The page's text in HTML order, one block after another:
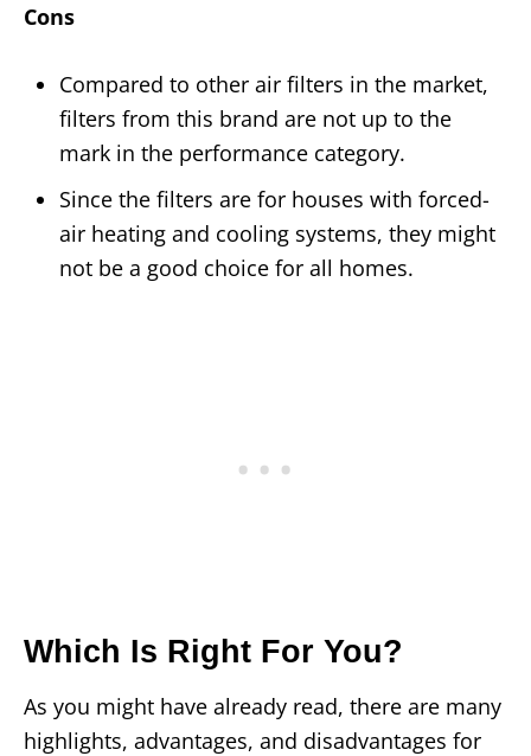
Cons
Compared to other air filters in the market,
filters from this brand are not up to the
mark in the performance category.
Since the filters are for houses with forced-
air heating and cooling systems, they might
not be a good choice for all homes.
Which Is Right For You?
As you might have already read, there are many
highlights, advantages, and disadvantages for